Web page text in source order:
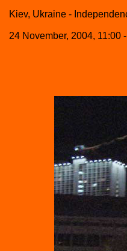
Kiev, Ukraine -
24 November, 2004, 11:00